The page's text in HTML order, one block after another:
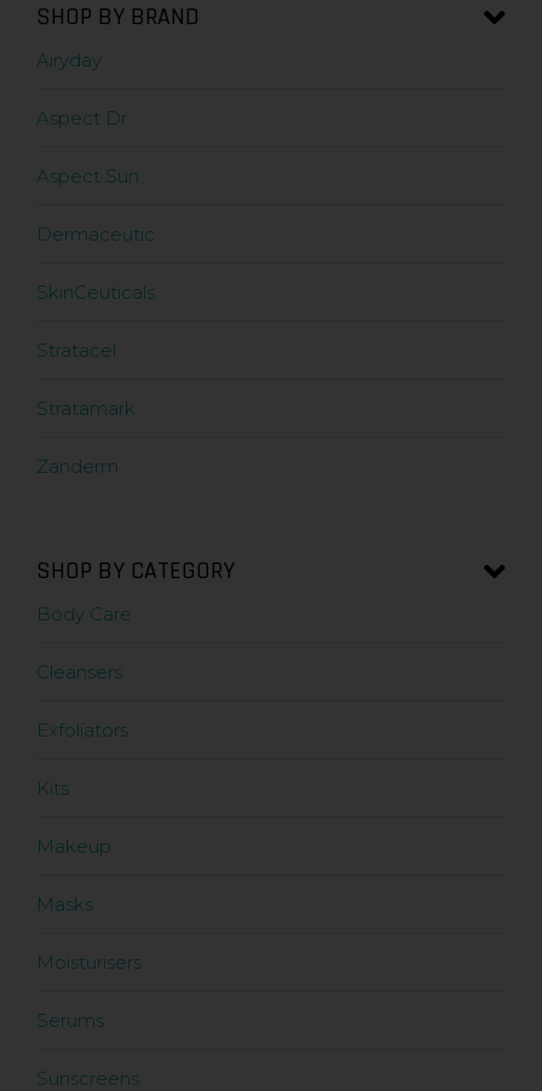
SHOP BY BRAND
Airyday
Aspect Dr
Aspect Sun
Dermaceutic
SkinCeuticals
Stratacel
Stratamark
Zanderm
SHOP BY CATEGORY
Body Care
Cleansers
Exfoliators
Kits
Makeup
Masks
Moisturisers
Serums
Sunscreens